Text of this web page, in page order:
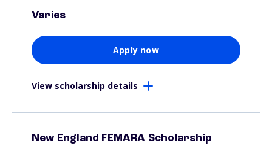
Varies
Apply now
View scholarship details
New England FEMARA Scholarship